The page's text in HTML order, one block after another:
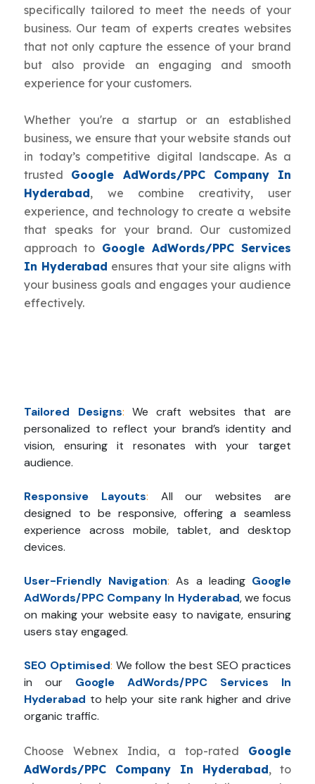
specifically tailored to meet the needs of your
business. Our team of experts creates websites
that not only capture the essence of your brand
but also provide an engaging and smooth
experience for your customers.
Whether you're a startup or an established
business, we ensure that your website stands out
in today’s competitive digital landscape. As a
trusted Google AdWords/PPC Company In
Hyderabad, we combine creativity, user
experience, and technology to create a website
that speaks for your brand. Our customized
approach to Google AdWords/PPC Services
In Hyderabad ensures that your site aligns with
your business goals and engages your audience
effectively.
Tailored Designs: We craft websites that are
personalized to reflect your brand’s identity and
vision, ensuring it resonates with your target
audience.
Responsive Layouts:
All our websites are
designed to be responsive, offering a seamless
experience across mobile, tablet, and desktop
devices.
User-Friendly Navigation: As a leading Google
AdWords/PPC Company In Hyderabad, we focus
on making your website easy to navigate, ensuring
users stay engaged.
SEO Optimised: We follow the best SEO practices
in our Google AdWords/PPC Services In
Hyderabad to help your site rank higher and drive
organic traffic.
Choose Webnex India, a top-rated Google
AdWords/PPC Company In Hyderabad, to